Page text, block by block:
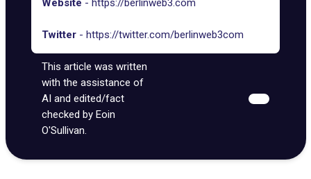
Website - https://berlinweb3.com
Twitter - https://twitter.com/berlinweb3com
This article was written
with the assistance of
AI and edited/fact
checked by Eoin
O'Sullivan.